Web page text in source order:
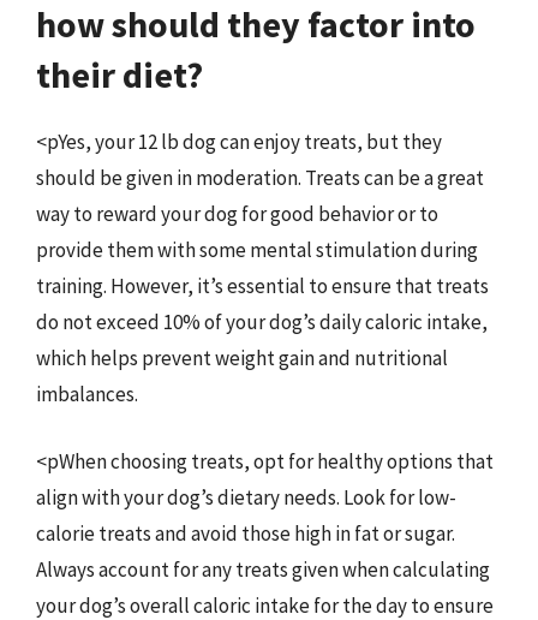
how should they factor into
their diet?
<pYes, your 12 lb dog can enjoy treats, but they
should be given in moderation. Treats can be a great
way to reward your dog for good behavior or to
provide them with some mental stimulation during
training. However, it’s essential to ensure that treats
do not exceed 10% of your dog’s daily caloric intake,
which helps prevent weight gain and nutritional
imbalances.
<pWhen choosing treats, opt for healthy options that
align with your dog’s dietary needs. Look for low-
calorie treats and avoid those high in fat or sugar.
Always account for any treats given when calculating
your dog’s overall caloric intake for the day to ensure